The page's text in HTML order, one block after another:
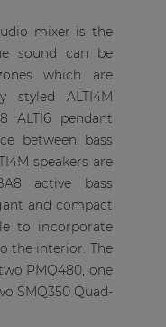
mixer is the
sound can be
which are
styled ALTI4M
ALTI6 pendant
between bass
speakers are
active bass
and compact
to incorporate
the interior. The
PMQ480, one
SMQ350 Quad-